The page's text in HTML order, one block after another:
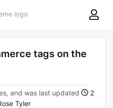
8theme
tags on the
and was last updated
2
Tyler